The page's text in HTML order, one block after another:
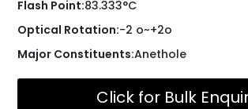
Flash Point:83.333°C
Optical Rotation:-2 o~+2o
Major Constituents:Anethole
Click for Bulk